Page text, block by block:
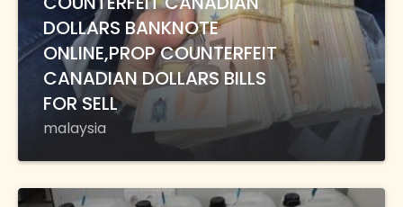
DOLLARS BANKNOTE
ONLINE,PROP COUNTERFEIT
CANADIAN DOLLARS BILLS
FOR SELL
malaysia